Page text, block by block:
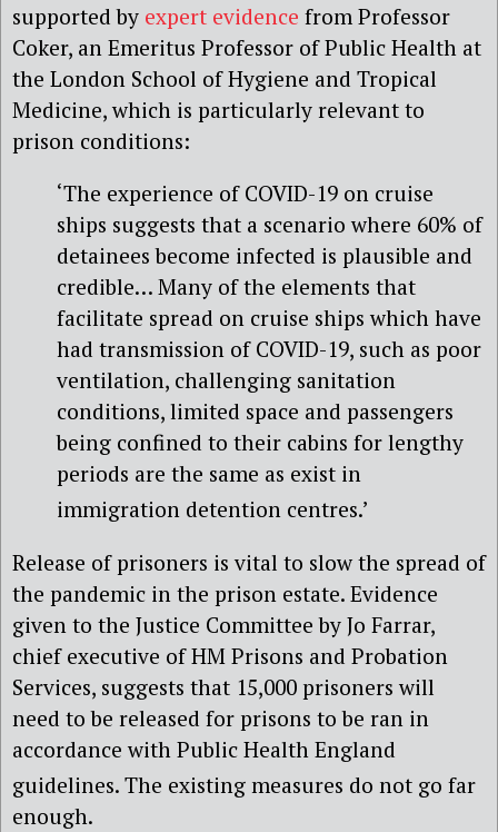
supported by expert evidence from Professor
Coker, an Emeritus Professor of Public Health at
the London School of Hygiene and Tropical
Medicine, which is particularly relevant to
prison conditions:
‘The experience of COVID-19 on cruise
ships suggests that a scenario where 60% of
detainees become infected is plausible and
credible… Many of the elements that
facilitate spread on cruise ships which have
had transmission of COVID-19, such as poor
ventilation, challenging sanitation
conditions, limited space and passengers
being confined to their cabins for lengthy
periods are the same as exist in
immigration detention centres.’
Release of prisoners is vital to slow the spread of
the pandemic in the prison estate. Evidence
given to the Justice Committee by Jo Farrar,
chief executive of HM Prisons and Probation
Services, suggests that 15,000 prisoners will
need to be released for prisons to be ran in
accordance with Public Health England
guidelines. The existing measures do not go far
enough.